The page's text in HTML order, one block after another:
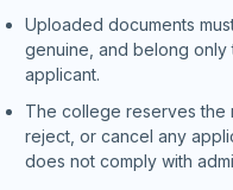
Uploaded documents
genuine, and belong only
applicant.
The college reserves the
reject, or cancel any
does not comply with